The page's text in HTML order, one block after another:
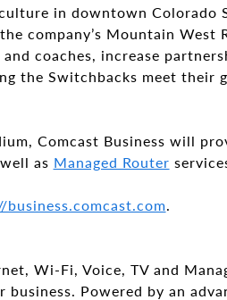
in downtown Colorado
company’s Mountain West
coaches, increase
the Switchbacks meet their
Comcast Business will
as Managed Router
.
Wi-Fi, Voice, TV and
Powered by an